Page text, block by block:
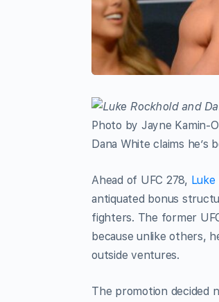
Photo by Jayne Kamin-
Dana White claims he’s
Ahead of UFC 278,
antiquated bonus
fighters. The former
because unlike others,
outside ventures.
The promotion decided